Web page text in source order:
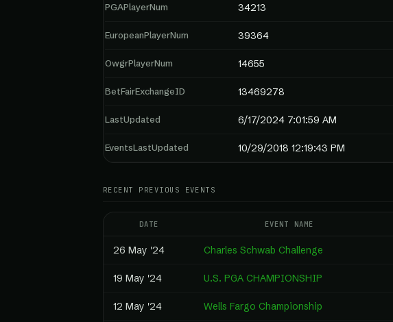
PGAPlayerNum 34213
EuropeanPlayerNum 39364
OwgrPlayerNum 14655
BetFairExchangeID 13469278
LastUpdated 6/17/2024 7:01:59 AM
EventsLastUpdated 10/29/2018 12:19:43 PM
RECENT PREVIOUS EVENTS
DATE EVENT NAME
26 May '24 Charles Schwab Challenge
19 May '24 U.S. PGA CHAMPIONSHIP
12 May '24 Wells Fargo Championship